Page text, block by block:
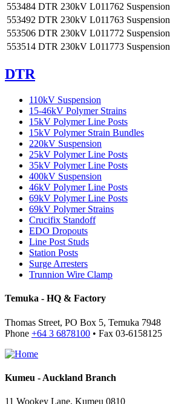
553484 DTR 230kV L011762 Suspension
553492 DTR 230kV L011763 Suspension
553506 DTR 230kV L011772 Suspension
553514 DTR 230kV L011773 Suspension
DTR
110kV Suspension
15-46kV Polymer Strains
15kV Polymer Line Posts
15kV Polymer Strain Bundles
220kV Suspension
25kV Polymer Line Posts
35kV Polymer Line Posts
400kV Suspension
46kV Polymer Line Posts
69kV Polymer Line Posts
69kV Polymer Strains
Crucifix Standoff
EDO Dropouts
Line Post Studs
Station Posts
Surge Arresters
Trunnion Wire Clamp
Temuka - HQ & Factory
Thomas Street, PO Box 5, Temuka 7948
Phone +64 3 6878100 • Fax 03-6158125
Kumeu - Auckland Branch
11 Wookey Lane, Kumeu 0810